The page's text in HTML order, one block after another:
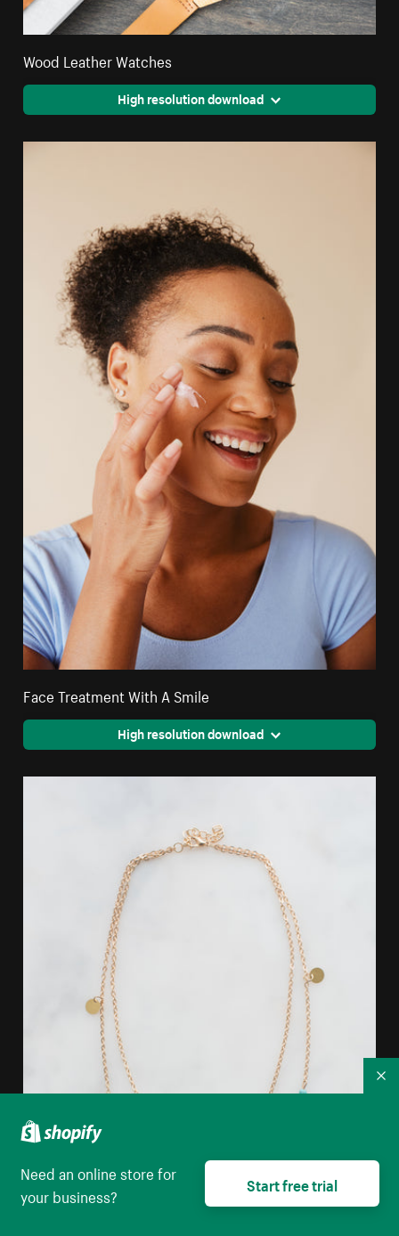
Wood Leather Watches
High resolution download
Face Treatment With A Smile
High resolution download
Need an online store for
your business?
Start free trial